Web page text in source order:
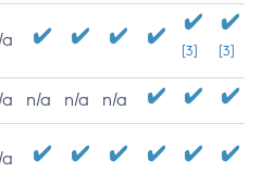
[3] [3]
n/a n/a n/a